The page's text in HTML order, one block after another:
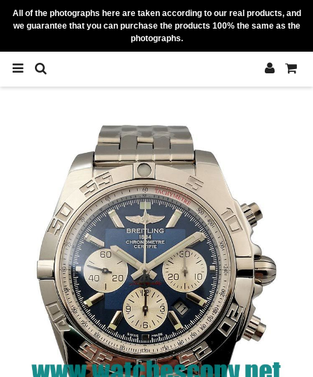
All of the photographs here are taken according to our real products, and
we guarantee that you can purchase the products 100% the same as the
photographs.